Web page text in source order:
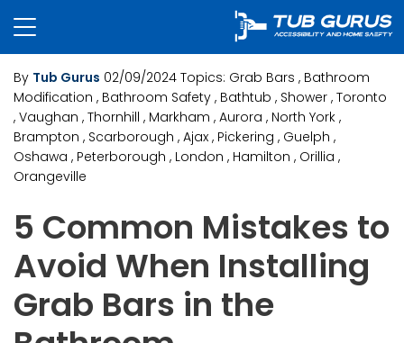
By Tub Gurus 02/09/2024 Topics: Grab Bars , Bathroom
Modification , Bathroom Safety , Bathtub , Shower , Toronto
, Vaughan , Thornhill , Markham , Aurora , North York ,
Brampton , Scarborough , Ajax , Pickering , Guelph ,
Oshawa , Peterborough , London , Hamilton , Orillia ,
Orangeville
5 Common Mistakes to
Avoid When Installing
Grab Bars in the